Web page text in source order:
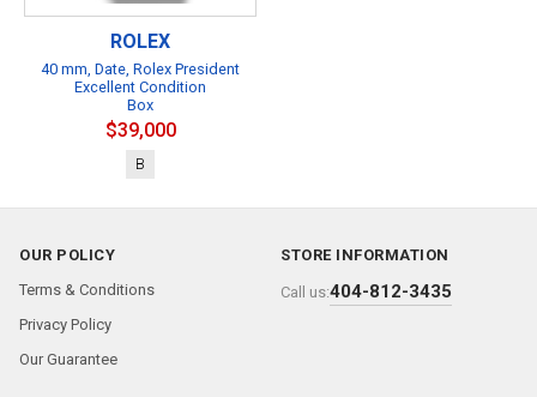
ROLEX
40 mm, Date, Rolex President
Excellent Condition
Box
$39,000
B
OUR POLICY
Terms & Conditions
Privacy Policy
Our Guarantee
STORE INFORMATION
Call us:404-812-3435